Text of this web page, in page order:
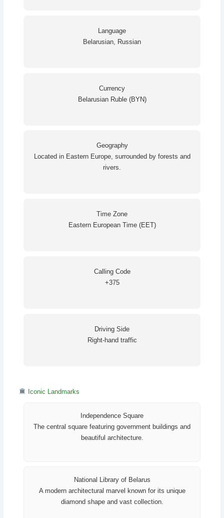
Language
Belarusian, Russian
Currency
Belarusian Ruble (BYN)
Geography
Located in Eastern Europe, surrounded by forests and
rivers.
Time Zone
Eastern European Time (EET)
Calling Code
+375
Driving Side
Right-hand traffic
Iconic Landmarks
Independence Square
The central square featuring government buildings and
beautiful architecture.
National Library of Belarus
A modern architectural marvel known for its unique
diamond shape and vast collection.